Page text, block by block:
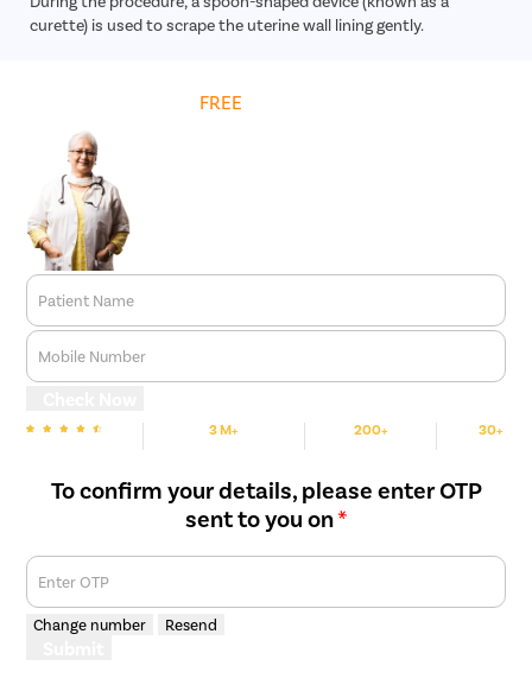
curette) is used to scrape the uterine wall lining gently.
FREE
Patient Name
Mobile Number
3 M+ 200+ 30+
To confirm your details, please enter OTP
sent to you on*
Enter OTP
Change number Resend